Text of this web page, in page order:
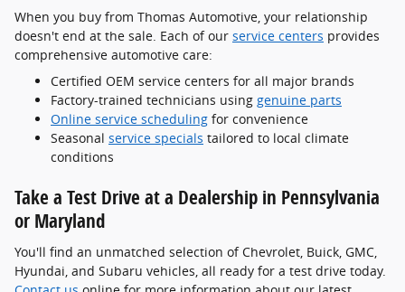
When you buy from Thomas Automotive, your relationship
doesn't end at the sale. Each of our service centers provides
comprehensive automotive care:
Certified OEM service centers for all major brands
Factory-trained technicians using genuine parts
Online service scheduling for convenience
Seasonal service specials tailored to local climate
conditions
Take a Test Drive at a Dealership in Pennsylvania
or Maryland
You'll find an unmatched selection of Chevrolet, Buick, GMC,
Hyundai, and Subaru vehicles, all ready for a test drive today.